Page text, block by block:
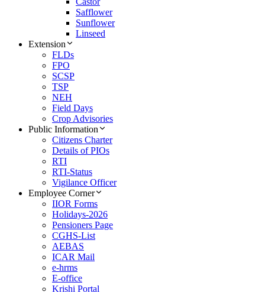
Safflower
Sunflower
Linseed
Extension
FLDs
FPO
SCSP
TSP
NEH
Field Days
Crop Advisories
Public Information
Citizens Charter
Details of PIOs
RTI
RTI-Status
Vigilance Officer
Employee Corner
IIOR Forms
Holidays-2026
Pensioners Page
CGHS-List
AEBAS
ICAR Mail
e-hrms
E-office
Krishi Portal